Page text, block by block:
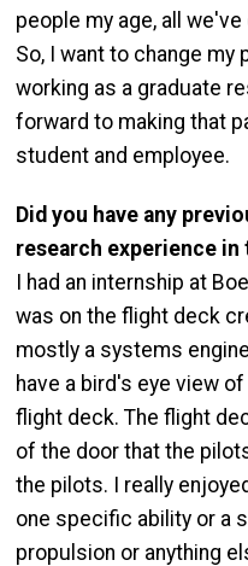
people my age, all
So, I want to change
working as a graduate
forward to making that
student and employee.
Did you have any
research experience in
I had an internship at
was on the flight deck
mostly a systems
have a bird's eye view
flight deck. The flight
of the door that the
the pilots. I really
one specific ability or a
propulsion or anything